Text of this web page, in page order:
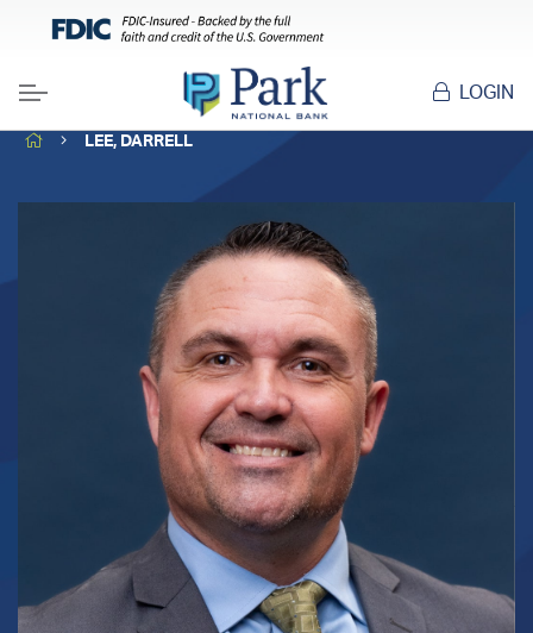
Menu
LOGIN
HOMELEE, DARRELL